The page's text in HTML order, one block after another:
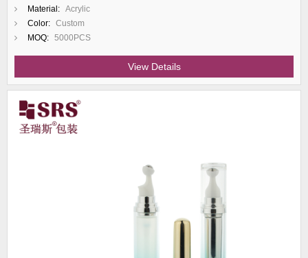
Material: Acrylic
Color: Custom
MOQ: 5000PCS
View Details